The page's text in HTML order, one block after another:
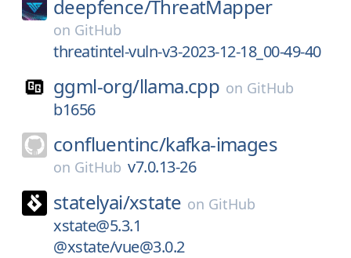
deepfence/ThreatMapper
on GitHub
threatintel-vuln-v3-2023-12-18_00-49-40
ggml-org/llama.cpp on GitHub
b1656
confluentinc/kafka-images
on GitHub v7.0.13-26
statelyai/xstate on GitHub
xstate@5.3.1
@xstate/vue@3.0.2